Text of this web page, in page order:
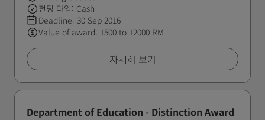
펀딩 타입: Cash
Deadline: 30 Sep 2016
Value of award: 1500 to 12000 RM
자세히 보기
Department of Education - Distinction Award